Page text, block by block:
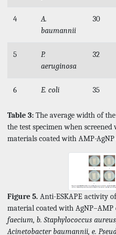
4
A.
baumannii
30
5
P.
aeruginosa
32
6 E. coli 35
Table 3: The average width of
the test specimen when
materials coated with AMP-AgNP
Figure 5. Anti-ESKAPE activity
material coated with AgNP–AMP
faecium, b. Staphylococcus
Acinetobacter baumannii, e.